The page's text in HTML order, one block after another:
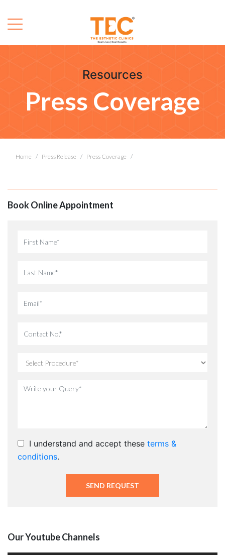
Resources
Press Coverage
Home Press Release Press Coverage
Book Online Appointment
I understand and accept these terms &
conditions.
Our Youtube Channels